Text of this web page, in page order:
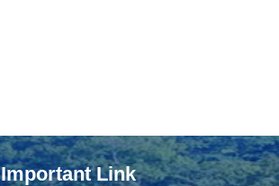
Important Link